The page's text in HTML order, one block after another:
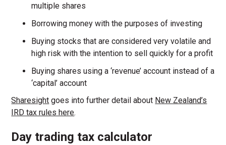
multiple shares
Borrowing money with the purposes of investing
Buying stocks that are considered very volatile and
high risk with the intention to sell quickly for a profit
Buying shares using a ‘revenue’ account instead of a
‘capital’ account
Sharesight goes into further detail about New Zealand’s
IRD tax rules here.
Day trading tax calculator